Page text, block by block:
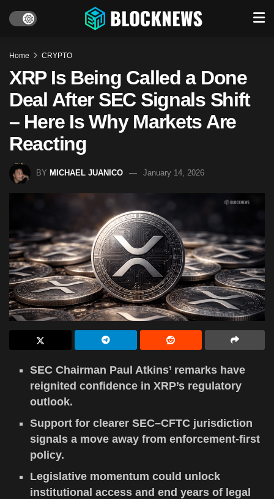
Home CRYPTO
XRP Is Being Called a Done
Deal After SEC Signals Shift
– Here Is Why Markets Are
Reacting
BY MICHAEL JUANICO January 14, 2026
SEC Chairman Paul Atkins’ remarks have
reignited confidence in XRP’s regulatory
outlook.
Support for clearer SEC–CFTC jurisdiction
signals a move away from enforcement-first
policy.
Legislative momentum could unlock
institutional access and end years of legal